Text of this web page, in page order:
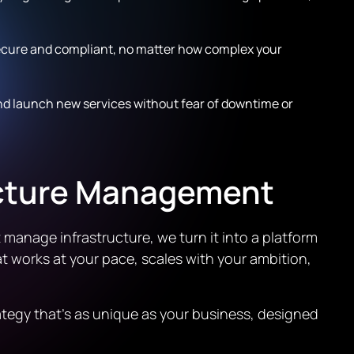
and compliant, no matter how complex your
launch new services without fear of downtime or
Management
infrastructure, we turn it into a platform
at your pace, scales with your ambition,
that’s as unique as your business, designed